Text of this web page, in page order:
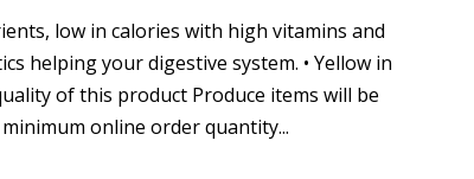
low in calories with high vitamins and
helping your digestive system. • Yellow in
of this product Produce items will be
online order quantity...